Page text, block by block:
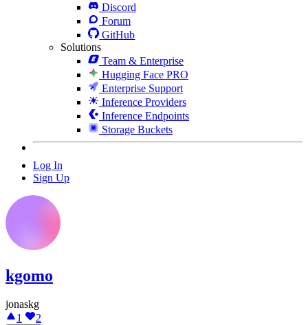
Discord
Forum
GitHub
Solutions
Team & Enterprise
Hugging Face PRO
Enterprise Support
Inference Providers
Inference Endpoints
Storage Buckets
Log In
Sign Up
kgomo
jonaskg
1
2